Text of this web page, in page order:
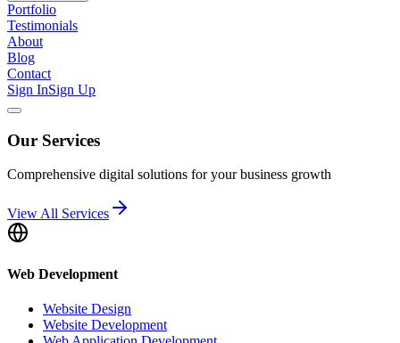
Portfolio
Testimonials
About
Blog
Contact
Sign InSign Up
Our Services
Comprehensive digital solutions for your business growth
View All Services
Web Development
Website Design
Website Development